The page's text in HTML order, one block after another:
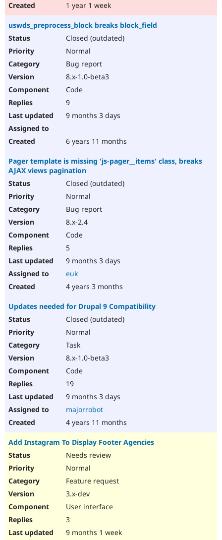
1 year 1 week
uswds_preprocess_block breaks block_field
Closed (outdated)
Normal
Bug report
8.x-1.0-beta3
Code
9
9 months 3 days
6 years 11 months
Pager template is missing 'js-pager__items' class, breaks
AJAX views pagination
Closed (outdated)
Normal
Bug report
8.x-2.4
Code
5
9 months 3 days
euk
4 years 3 months
Updates needed for Drupal 9 Compatibility
Closed (outdated)
Normal
Task
8.x-1.0-beta3
Code
19
9 months 3 days
majorrobot
4 years 11 months
Add Instagram To Display Footer Agencies
Needs review
Normal
Feature request
3.x-dev
User interface
3
9 months 1 week